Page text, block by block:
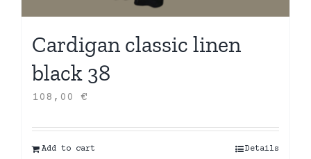
Cardigan classic linen
black 38
108,00 €
Add to cart Details